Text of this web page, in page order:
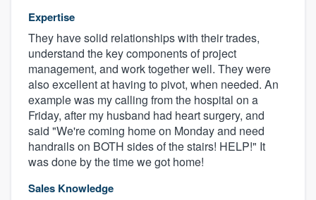
Expertise
They have solid relationships with their trades,
understand the key components of project
management, and work together well. They were
also excellent at having to pivot, when needed. An
example was my calling from the hospital on a
Friday, after my husband had heart surgery, and
said "We're coming home on Monday and need
handrails on BOTH sides of the stairs! HELP!" It
was done by the time we got home!
Sales Knowledge